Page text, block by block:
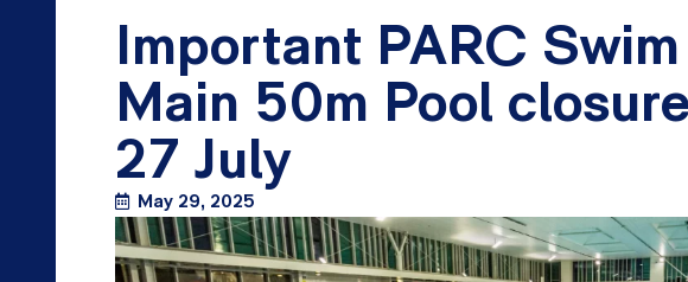
Important PARC
Main 50m Pool
27 July
May 29, 2025